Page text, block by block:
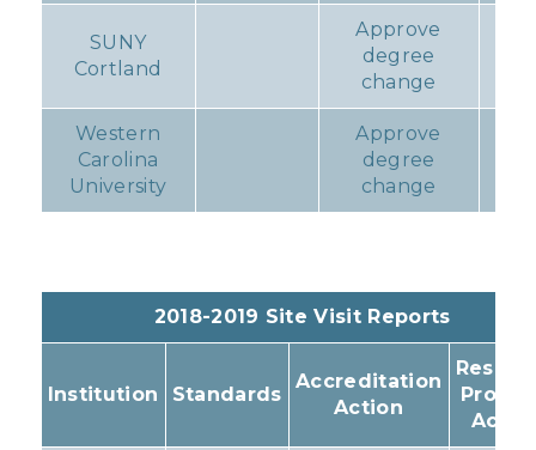
SUNY
Cortland
Approve
degree
change
Western
Carolina
University
Approve
degree
change
2018-2019 Site Visit Reports
Institution Standards
Accreditation
Action